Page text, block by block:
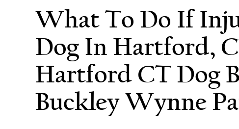
What To Do If
Dog In Hartford,
Hartford CT Dog
Buckley Wynne